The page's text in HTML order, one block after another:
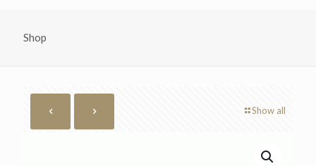
Shop
Show all